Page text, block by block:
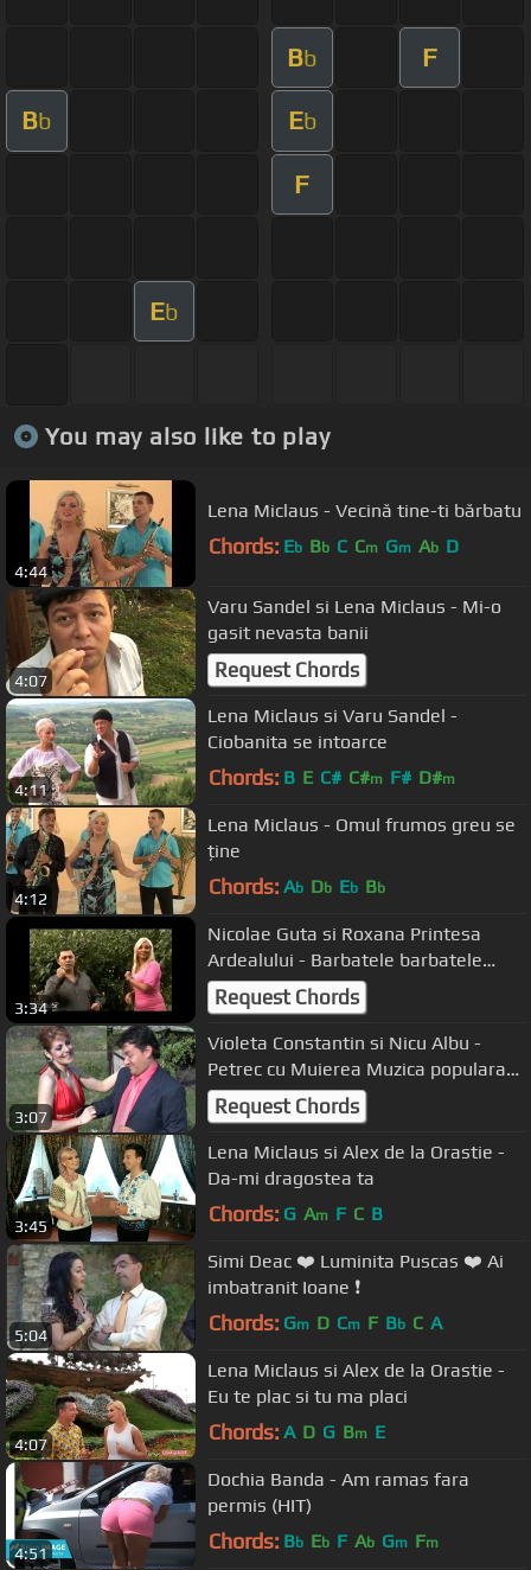
Bb F
Bb Eb
F
Eb
You may also like to play
4:44
Lena Miclaus - Vecină tine-ti bărbatu
Chords: Eb Bb C Cm Gm Ab D
4:07
Varu Sandel si Lena Miclaus - Mi-o
gasit nevasta banii
Request Chords
4:11
Lena Miclaus si Varu Sandel -
Ciobanita se intoarce
Chords: B E C# C#m F# D#m
4:12
Lena Miclaus - Omul frumos greu se
ține
Chords: Ab Db Eb Bb
3:34
Nicolae Guta si Roxana Printesa
Ardealului - Barbatele barbatele
Manele de dragoste k-play
Request Chords
3:07
Violeta Constantin si Nicu Albu -
Petrec cu Muierea Muzica populara
de petrecere
Request Chords
3:45
Lena Miclaus si Alex de la Orastie -
Da-mi dragostea ta
Chords: G Am F C B
5:04
Simi Deac ❤️ Luminita Puscas ❤️ Ai
imbatranit Ioane ❗️
Chords: Gm D Cm F Bb C A
4:07
Lena Miclaus si Alex de la Orastie -
Eu te plac si tu ma placi
Chords: A D G Bm E
4:51
Dochia Banda - Am ramas fara
permis (HIT)
Chords: Bb Eb F Ab Gm Fm